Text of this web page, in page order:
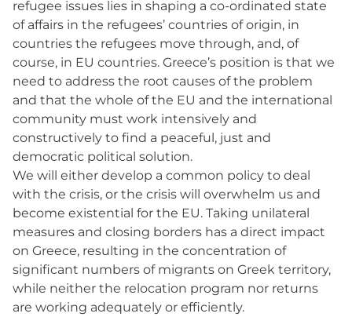
refugee issues lies in shaping a co-ordinated state
of affairs in the refugees’ countries of origin, in
countries the refugees move through, and, of
course, in EU countries. Greece’s position is that we
need to address the root causes of the problem
and that the whole of the EU and the international
community must work intensively and
constructively to find a peaceful, just and
democratic political solution.
We will either develop a common policy to deal
with the crisis, or the crisis will overwhelm us and
become existential for the EU. Taking unilateral
measures and closing borders has a direct impact
on Greece, resulting in the concentration of
significant numbers of migrants on Greek territory,
while neither the relocation program nor returns
are working adequately or efficiently.